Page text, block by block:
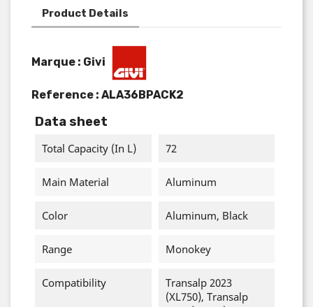
Product Details
Marque : Givi
Reference : ALA36BPACK2
Data sheet
Total Capacity (in L) 72
Main Material Aluminum
Color Aluminum, Black
Range Monokey
Compatibility
Transalp 2023
(XL750), Transalp